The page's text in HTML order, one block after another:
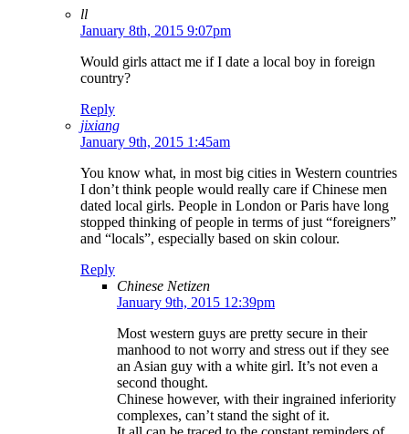
ll
January 8th, 2015 9:07pm
Would girls attact me if I date a local boy in foreign
country?
Reply
jixiang
January 9th, 2015 1:45am
You know what, in most big cities in Western countries
I don’t think people would really care if Chinese men
dated local girls. People in London or Paris have long
stopped thinking of people in terms of just “foreigners”
and “locals”, especially based on skin colour.
Reply
Chinese Netizen
January 9th, 2015 12:39pm
Most western guys are pretty secure in their
manhood to not worry and stress out if they see
an Asian guy with a white girl. It’s not even a
second thought.
Chinese however, with their ingrained inferiority
complexes, can’t stand the sight of it.